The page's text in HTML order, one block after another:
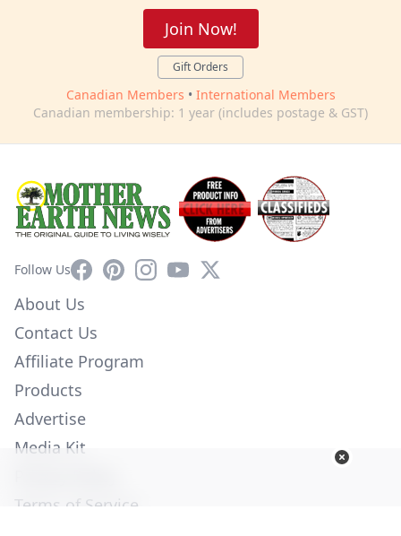
Join Now!
Gift Orders
Canadian Members • International Members
Canadian membership: 1 year (includes postage & GST)
Follow UsFacebookPinterestInstagram
YouTube
X
About Us
Contact Us
Affiliate Program
Products
Advertise
Media Kit
Terms of Service